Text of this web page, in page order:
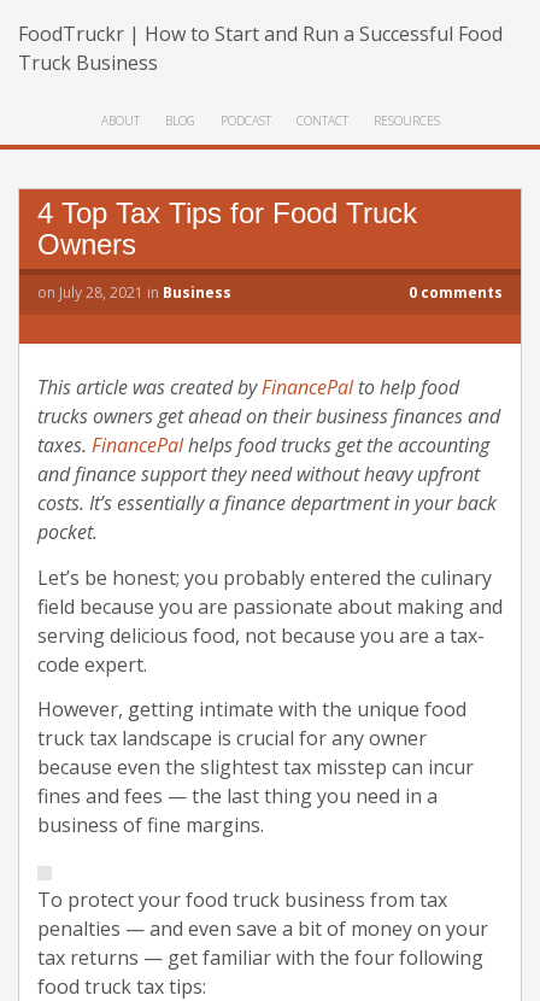
FoodTruckr | How to Start and Run a Successful Food
Truck Business
ABOUT BLOG PODCAST CONTACT RESOURCES
4 Top Tax Tips for Food Truck
Owners
on July 28, 2021 in Business 0 comments
This article was created byFinancePalto help food
trucks owners get ahead on their business finances and
taxes. FinancePalhelps food trucks get the accounting
and finance support they need without heavy upfront
costs. It’s essentially a finance department in your back
pocket.
Let’s be honest; you probably entered the culinary
field because you are passionate about making and
serving delicious food, not because you are a tax-
code expert.
However, getting intimate with the unique food
truck tax landscape is crucial for any owner
because even the slightest tax misstep can incur
fines and fees — the last thing you need in a
business of fine margins.
To protect your food truck business from tax
penalties — and even save a bit of money on your
tax returns — get familiar with the four following
food truck tax tips: